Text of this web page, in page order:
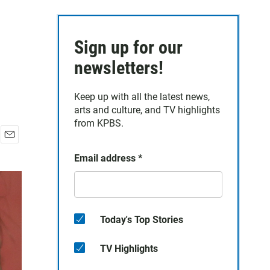
a
Sign up for our
newsletters!
Keep up with all the latest news,
arts and culture, and TV highlights
from KPBS.
Email address *
Today's Top Stories
TV Highlights